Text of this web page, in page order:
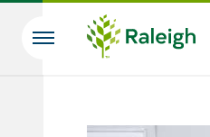
Skip to main content
Search